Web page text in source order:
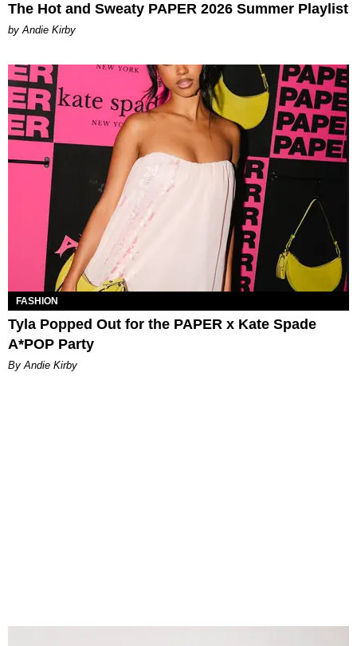
The Hot and Sweaty PAPER 2026 Summer Playlist
by Andie Kirby
FASHION
Tyla Popped Out for the PAPER x Kate Spade
A*POP Party
By Andie Kirby